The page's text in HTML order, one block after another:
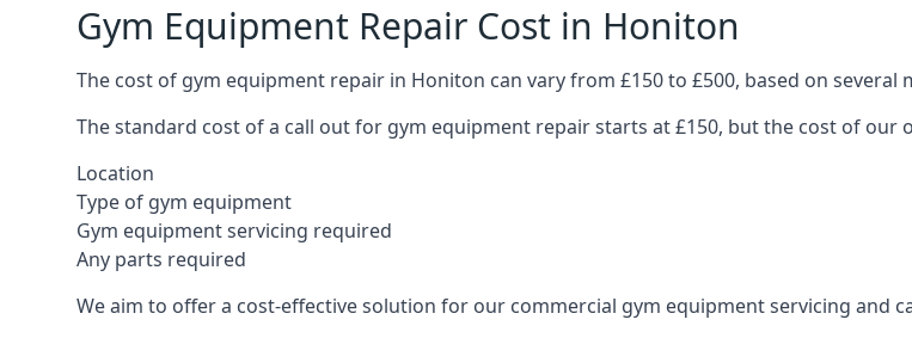
Gym Equipment Repair Cost in Honiton
The cost of gym equipment repair in Honiton can vary from £150 to £500, based on several
The standard cost of a call out for gym equipment repair starts at £150, but the cost of
Location
Type of gym equipment
Gym equipment servicing required
Any parts required
We aim to offer a cost-effective solution for our commercial gym equipment servicing and